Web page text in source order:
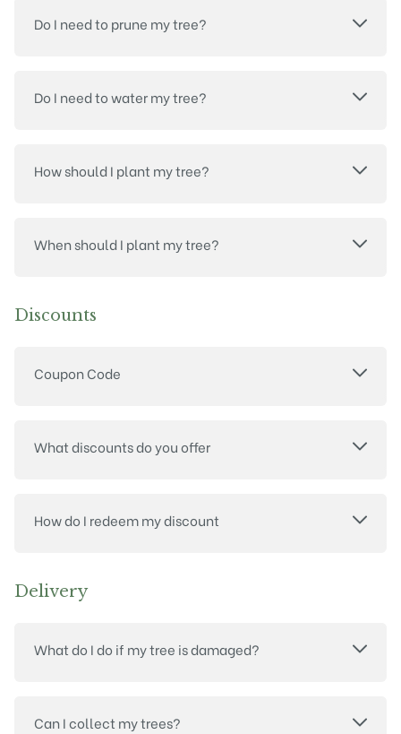
Do I need to prune my tree?
Do I need to water my tree?
How should I plant my tree?
When should I plant my tree?
Discounts
Coupon Code
What discounts do you offer
How do I redeem my discount
Delivery
What do I do if my tree is damaged?
Can I collect my trees?